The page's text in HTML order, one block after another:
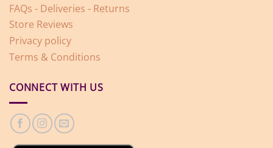
FAQs - Deliveries - Returns
Store Reviews
Privacy policy
Terms & Conditions
CONNECT WITH US